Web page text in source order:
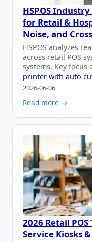
HSPOS
for Retail &
Noise, and
HSPOS analyzes
across retail POS
systems. Key focus
printer with auto
2026-06-06
Read more →
2026 Retail
Service Kiosks